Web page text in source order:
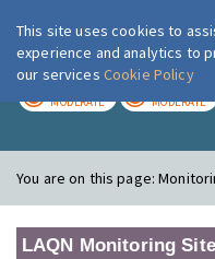
MODERATE MODERATE
You are on this page:
LAQN Monitoring
This site uses cookies to
experience and analytics to
our services Cookie Policy